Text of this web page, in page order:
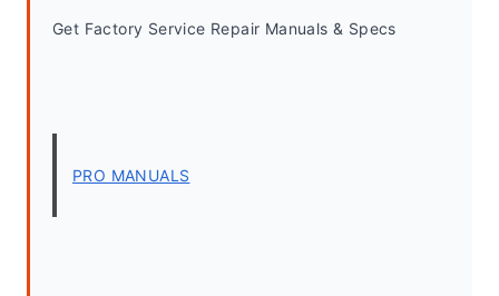
Get Factory Service Repair Manuals & Specs
PRO MANUALS